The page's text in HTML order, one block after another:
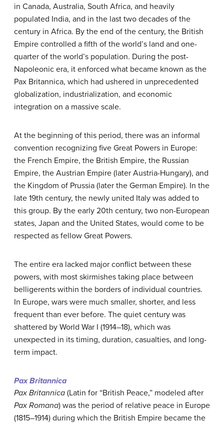
in Canada, Australia, South Africa, and heavily
populated India, and in the last two decades of the
century in Africa. By the end of the century, the British
Empire controlled a fifth of the world’s land and one-
quarter of the world’s population. During the post-
Napoleonic era, it enforced what became known as the
Pax Britannica, which had ushered in unprecedented
globalization, industrialization, and economic
integration on a massive scale.
At the beginning of this period, there was an informal
convention recognizing five Great Powers in Europe:
the French Empire, the British Empire, the Russian
Empire, the Austrian Empire (later Austria-Hungary), and
the Kingdom of Prussia (later the German Empire). In the
late 19th century, the newly united Italy was added to
this group. By the early 20th century, two non-European
states, Japan and the United States, would come to be
respected as fellow Great Powers.
The entire era lacked major conflict between these
powers, with most skirmishes taking place between
belligerents within the borders of individual countries.
In Europe, wars were much smaller, shorter, and less
frequent than ever before. The quiet century was
shattered by World War I (1914–18), which was
unexpected in its timing, duration, casualties, and long-
term impact.
Pax Britannica
Pax Britannica (Latin for “British Peace,” modeled after
Pax Romana) was the period of relative peace in Europe
(1815–1914) during which the British Empire became the